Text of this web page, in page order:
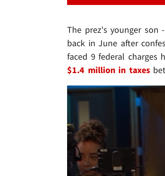
The prez's younger
back in June after
faced 9 federal charges
$1.4 million in taxes